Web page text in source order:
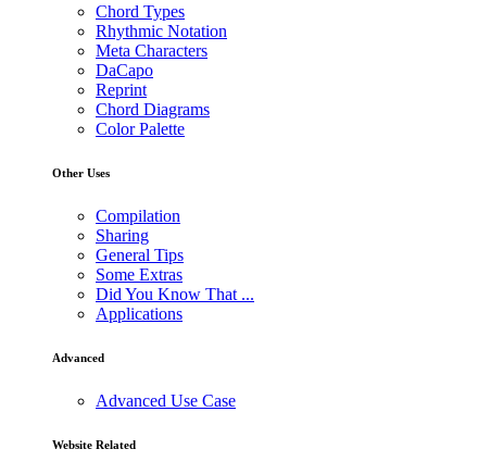
Chord Types
Rhythmic Notation
Meta Characters
DaCapo
Reprint
Chord Diagrams
Color Palette
Other Uses
Compilation
Sharing
General Tips
Some Extras
Did You Know That ...
Applications
Advanced
Advanced Use Case
Website Related